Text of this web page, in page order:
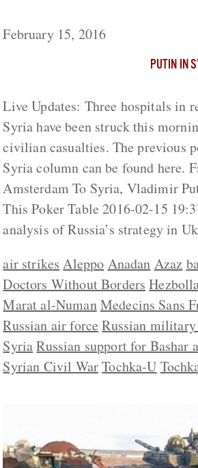
February 15, 2016
PUTIN IN
Live Updates: Three hospitals in
Syria have been struck this
civilian casualties. The previous
Syria column can be found here.
Amsterdam To Syria, Vladimir
This Poker Table 2016-02-15
analysis of Russia’s strategy in
air strikes Aleppo Anadan Azaz
Doctors Without Borders
Marat al-NumanMedecins Sans
Russian air force Russian
Syria Russian support for Bashar
Syrian Civil WarTochka-U